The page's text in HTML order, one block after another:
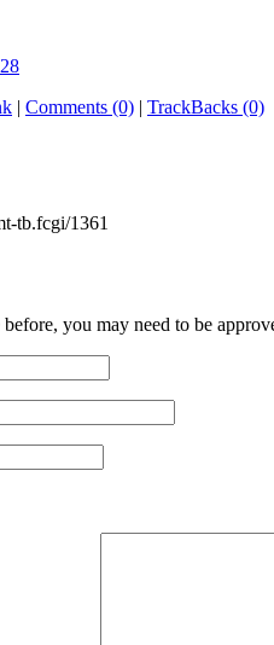
| Comments (0) | TrackBacks (0)
tb.fcgi/1361
you may need to be